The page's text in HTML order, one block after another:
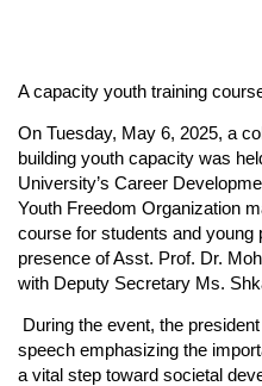
A capacity youth training
On Tuesday, May 6, 2025, a
building youth capacity was
University’s Career
Youth Freedom Organization
course for students and young
presence of Asst. Prof. Dr.
with Deputy Secretary Ms.
During the event, the
speech emphasizing the
a vital step toward societal